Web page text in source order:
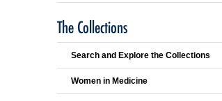
The Collections
Search and Explore the Collections
Women in Medicine